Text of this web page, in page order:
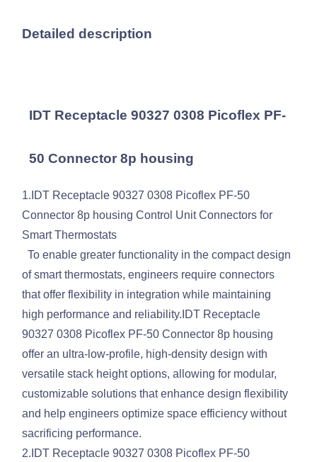
Detailed description
IDT Receptacle 90327 0308 Picoflex PF-
50 Connector 8p housing
1.IDT Receptacle 90327 0308 Picoflex PF-50
Connector 8p housing Control Unit Connectors for
Smart Thermostats
To enable greater functionality in the compact design
of smart thermostats, engineers require connectors
that offer flexibility in integration while maintaining
high performance and reliability.IDT Receptacle
90327 0308 Picoflex PF-50 Connector 8p housing
offer an ultra-low-profile, high-density design with
versatile stack height options, allowing for modular,
customizable solutions that enhance design flexibility
and help engineers optimize space efficiency without
sacrificing performance.
2.IDT Receptacle 90327 0308 Picoflex PF-50